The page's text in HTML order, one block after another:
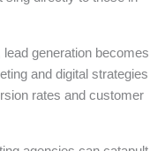
generation becomes
and digital strategies
rates and customer